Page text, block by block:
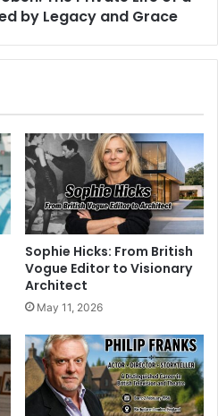
by Legacy and Grace
Sophie Hicks: From British
Vogue Editor to Visionary
Architect
May 11, 2026